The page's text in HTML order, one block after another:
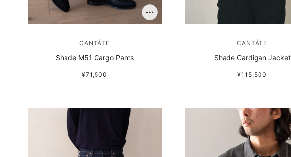
CANTÁTE
Shade M51 Cargo Pants
¥71,500
CANTÁTE
Shade Cardigan Jacket
¥115,500